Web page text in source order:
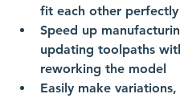
fit each other perfectly
Speed up
updating toolpaths
reworking the model
Easily make